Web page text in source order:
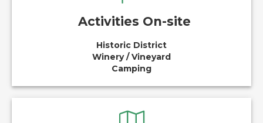
Activities On-site
Historic District
Winery / Vineyard
Camping